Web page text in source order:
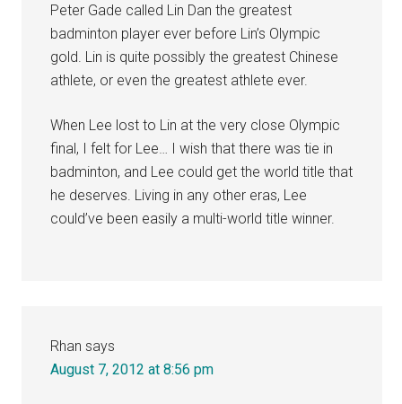
Peter Gade called Lin Dan the greatest
badminton player ever before Lin’s Olympic
gold. Lin is quite possibly the greatest Chinese
athlete, or even the greatest athlete ever.
When Lee lost to Lin at the very close Olympic
final, I felt for Lee… I wish that there was tie in
badminton, and Lee could get the world title that
he deserves. Living in any other eras, Lee
could’ve been easily a multi-world title winner.
Rhan says
August 7, 2012 at 8:56 pm